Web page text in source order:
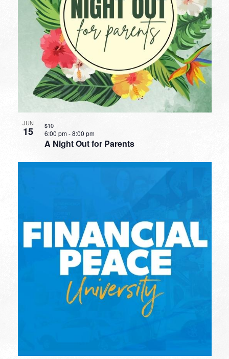
JUN
15
A Night Out for Parents
6:00 pm-8:00 pm
$10